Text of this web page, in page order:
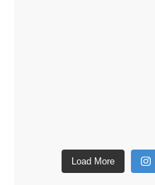
Load More